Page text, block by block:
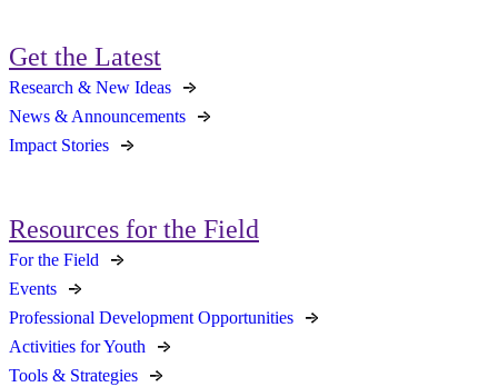
Get the Latest
Research & New Ideas
News & Announcements
Impact Stories
Resources for the Field
For the Field
Events
Professional Development Opportunities
Activities for Youth
Tools & Strategies